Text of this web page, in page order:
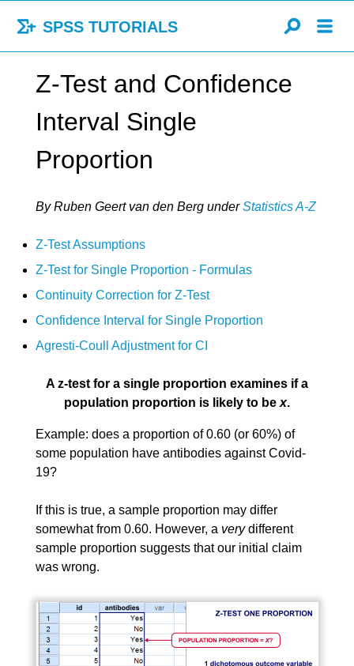
SPSS TUTORIALS
Z-Test and Confidence
Interval Single
Proportion
By Ruben Geert van den Berg underStatistics A-Z
Z-Test Assumptions
Z-Test for Single Proportion - Formulas
Continuity Correction for Z-Test
Confidence Interval for Single Proportion
Agresti-Coull Adjustment for CI
A z-test for a single proportion examines if a
population proportion is likely to be x.
Example: does a proportion of 0.60 (or 60%) of
some population have antibodies against Covid-
19?
If this is true, a sample proportion may differ
somewhat from 0.60. However, a verydifferent
sample proportion suggests that our initial claim
was wrong.